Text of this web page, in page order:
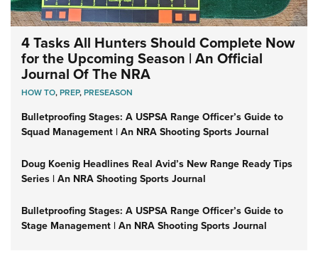
4 Tasks All Hunters Should Complete Now
for the Upcoming Season | An Official
Journal Of The NRA
HOW TO,PREP,PRESEASON
Bulletproofing Stages: A USPSA Range Officer’s Guide to
Squad Management | An NRA Shooting Sports Journal
Doug Koenig Headlines Real Avid’s New Range Ready Tips
Series | An NRA Shooting Sports Journal
Bulletproofing Stages: A USPSA Range Officer’s Guide to
Stage Management | An NRA Shooting Sports Journal